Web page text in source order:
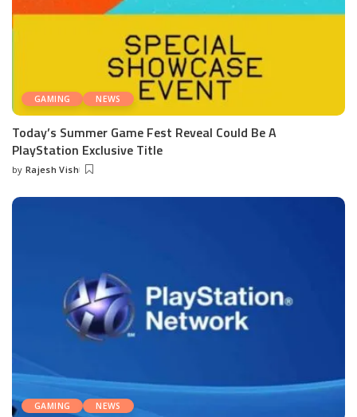
GAMING NEWS
Today’s Summer Game Fest Reveal Could Be A
PlayStation Exclusive Title
Posted
by Rajesh Vish
GAMING NEWS